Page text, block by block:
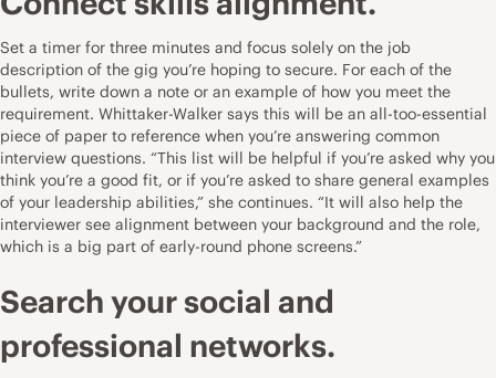
Set a timer for three minutes and focus solely on the job
description of the gig you’re hoping to secure. For each of the
bullets, write down a note or an example of how you meet the
requirement. Whittaker-Walker says this will be an all-too-essential
piece of paper to reference when you’re answering common
interview questions. “This list will be helpful if you’re asked why you
think you’re a good fit, or if you’re asked to share general examples
of your leadership abilities,” she continues. “It will also help the
interviewer see alignment between your background and the role,
which is a big part of early-round phone screens.”
Search your social and
professional networks.